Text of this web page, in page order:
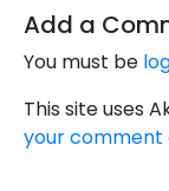
Add a
You must be
This site uses
your comment